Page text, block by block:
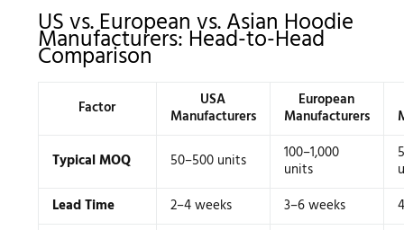
US vs. European vs. Asian Hoodie
Manufacturers: Head-to-Head
Comparison
Factor USA
Manufacturers
European
Manufacturers
Typical MOQ 50–500 units 100–1,000
units
Lead Time
2–4 weeks 3–6 weeks